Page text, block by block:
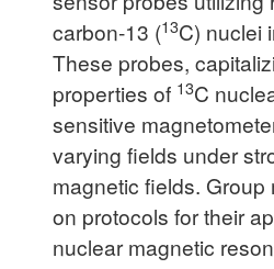
carbon-13 (13C) nuclei
These probes,
properties of 13C
sensitive
varying fields under
magnetic fields.
on protocols for their
nuclear magnetic